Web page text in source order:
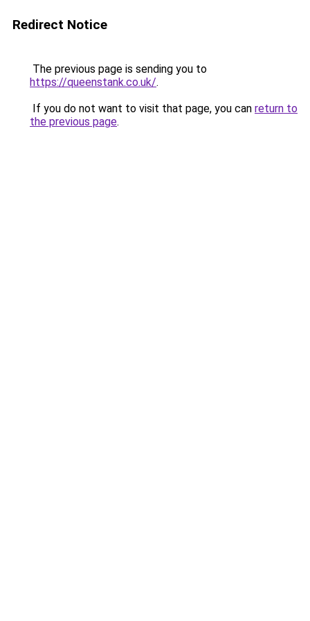
Redirect Notice
The previous page is sending you to
https://queenstank.co.uk/.
If you do not want to visit that page, you can return to
the previous page.